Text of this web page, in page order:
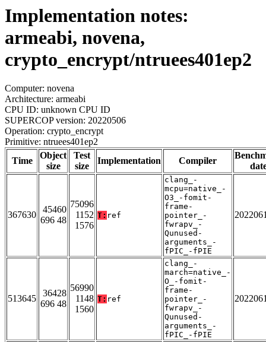
Implementation notes:
armeabi, novena,
crypto_encrypt/ntruees401ep2
Computer: novena
Architecture: armeabi
CPU ID: unknown CPU ID
SUPERCOP version: 20220506
Operation: crypto_encrypt
Primitive: ntruees401ep2
Time
Object
size
Test
size
Implementation Compiler
367630
45460
696 48
75096
1152
1576
T: ref
clang_-
mcpu=native_-
O3_-fomit-
frame-
pointer_-
fwrapv_-
Qunused-
arguments_-
fPIC_-fPIE
513645
36428
696 48
56990
1148
1560
T: ref
clang_-
march=native_-
O_-fomit-
frame-
pointer_-
fwrapv_-
Qunused-
arguments_-
fPIC_-fPIE